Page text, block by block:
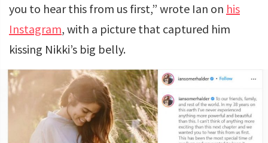
you to hear this from us first,” wrote Ian on his
Instagram, with a picture that captured him
kissing Nikki’s big belly.